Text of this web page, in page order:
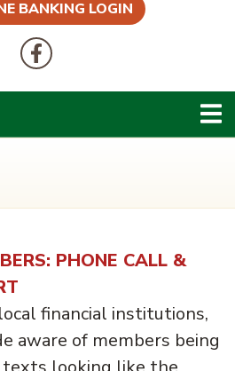
BANKING LOGIN
Follow Us
Like us on Facebook
PHONE CALL &
financial institutions,
aware of members being